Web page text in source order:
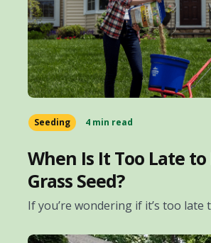
Seeding 4 min read
When Is It Too Late
Grass Seed?
If you’re wondering if it’s too